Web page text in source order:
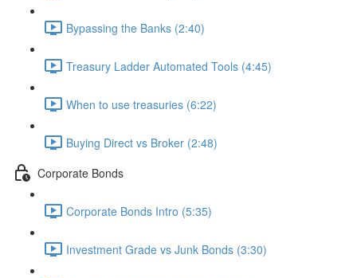
Bypassing the Banks (2:40)
Treasury Ladder Automated Tools (4:45)
When to use treasuries (6:22)
Buying Direct vs Broker (2:48)
Corporate Bonds
Corporate Bonds Intro (5:35)
Investment Grade vs Junk Bonds (3:30)